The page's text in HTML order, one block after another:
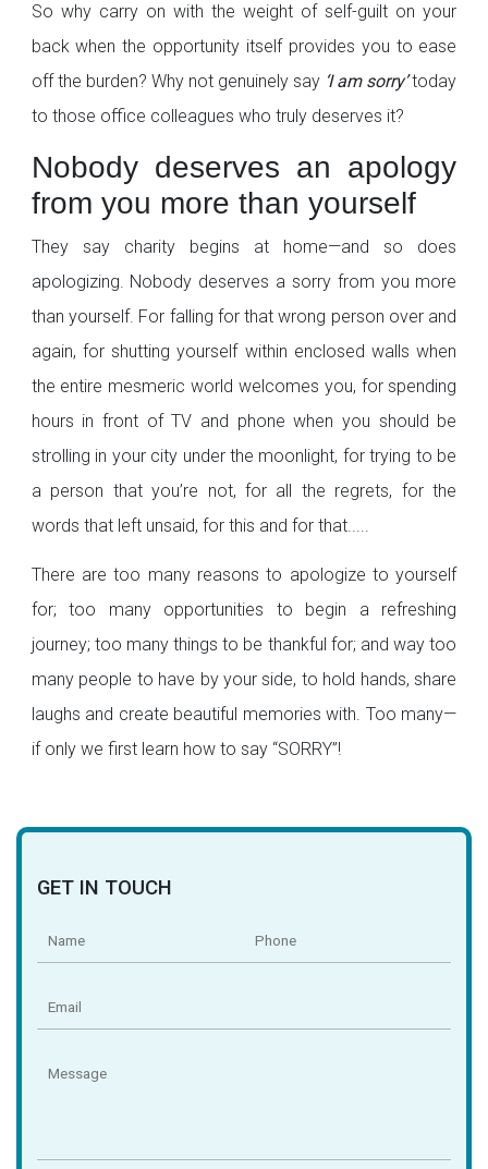
So why carry on with the weight of self-guilt on your
back when the opportunity itself provides you to ease
off the burden? Why not genuinely say ‘I am sorry’today
to those office colleagues who truly deserves it?
Nobody deserves an apology
from you more than yourself
They say charity begins at home—and so does
apologizing. Nobody deserves a sorry from you more
than yourself. For falling for that wrong person over and
again, for shutting yourself within enclosed walls when
the entire mesmeric world welcomes you, for spending
hours in front of TV and phone when you should be
strolling in your city under the moonlight, for trying to be
a person that you’re not, for all the regrets, for the
words that left unsaid, for this and for that.....
There are too many reasons to apologize to yourself
for; too many opportunities to begin a refreshing
journey; too many things to be thankful for; and way too
many people to have by your side, to hold hands, share
laughs and create beautiful memories with. Too many—
if only we first learn how to say “SORRY”!
GET IN TOUCH